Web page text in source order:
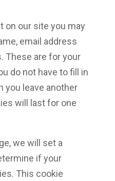
on our site you may
email address
These are for your
do not have to fill in
you leave another
will last for one
we will set a
if your
This cookie